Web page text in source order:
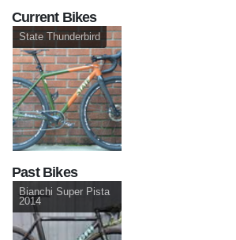
Current Bikes
State Thunderbird
Past Bikes
Bianchi Super Pista
2014